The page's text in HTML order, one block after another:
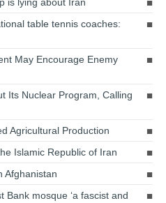
table tennis coaches:
May Encourage Enemy
Its Nuclear Program, Calling
Agricultural Production
Islamic Republic of Iran
Afghanistan
Bank mosque ‘a fascist and